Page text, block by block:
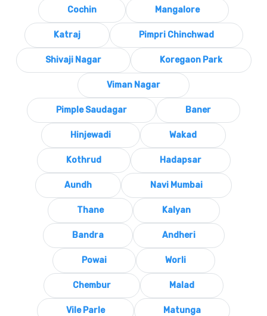
Cochin Mangalore
Katraj Pimpri Chinchwad
Shivaji Nagar Koregaon Park
Viman Nagar
Pimple Saudagar Baner
Hinjewadi Wakad
Kothrud Hadapsar
Aundh Navi Mumbai
Thane Kalyan
Bandra Andheri
Powai Worli
Chembur Malad
Vile Parle Matunga